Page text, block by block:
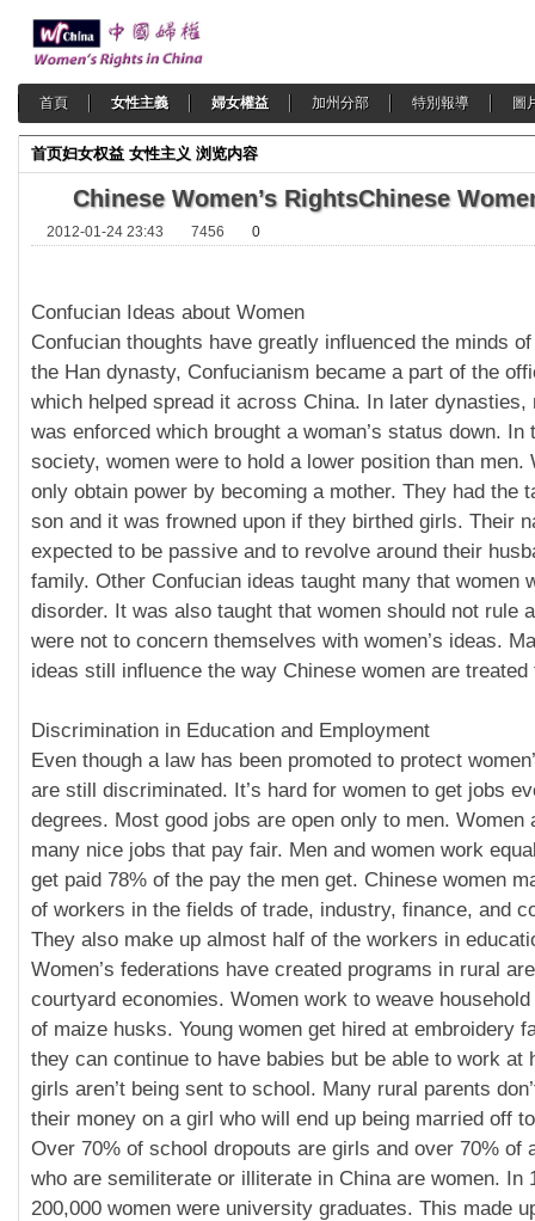
首頁 女性主義 婦女權益 加州分部 特別報導 圖
首页妇女权益 女性主义 浏览内容
Chinese Women’s RightsChinese
2012-01-24 23:43 7456 0
Confucian Ideas about Women
Confucian thoughts have greatly influenced the minds
the Han dynasty, Confucianism became a part of the
which helped spread it across China. In later dynasties,
was enforced which brought a woman’s status down. In
society, women were to hold a lower position than men.
only obtain power by becoming a mother. They had the
son and it was frowned upon if they birthed girls. Their
expected to be passive and to revolve around their
family. Other Confucian ideas taught many that women
disorder. It was also taught that women should not rule
were not to concern themselves with women’s ideas.
ideas still influence the way Chinese women are treated
Discrimination in Education and Employment
Even though a law has been promoted to protect
are still discriminated. It’s hard for women to get jobs
degrees. Most good jobs are open only to men. Women
many nice jobs that pay fair. Men and women work
get paid 78% of the pay the men get. Chinese women
of workers in the fields of trade, industry, finance, and
They also make up almost half of the workers in
Women’s federations have created programs in rural
courtyard economies. Women work to weave
of maize husks. Young women get hired at embroidery
they can continue to have babies but be able to work at
girls aren’t being sent to school. Many rural parents
their money on a girl who will end up being married off
Over 70% of school dropouts are girls and over 70% of
who are semiliterate or illiterate in China are women. In
200,000 women were university graduates. This made